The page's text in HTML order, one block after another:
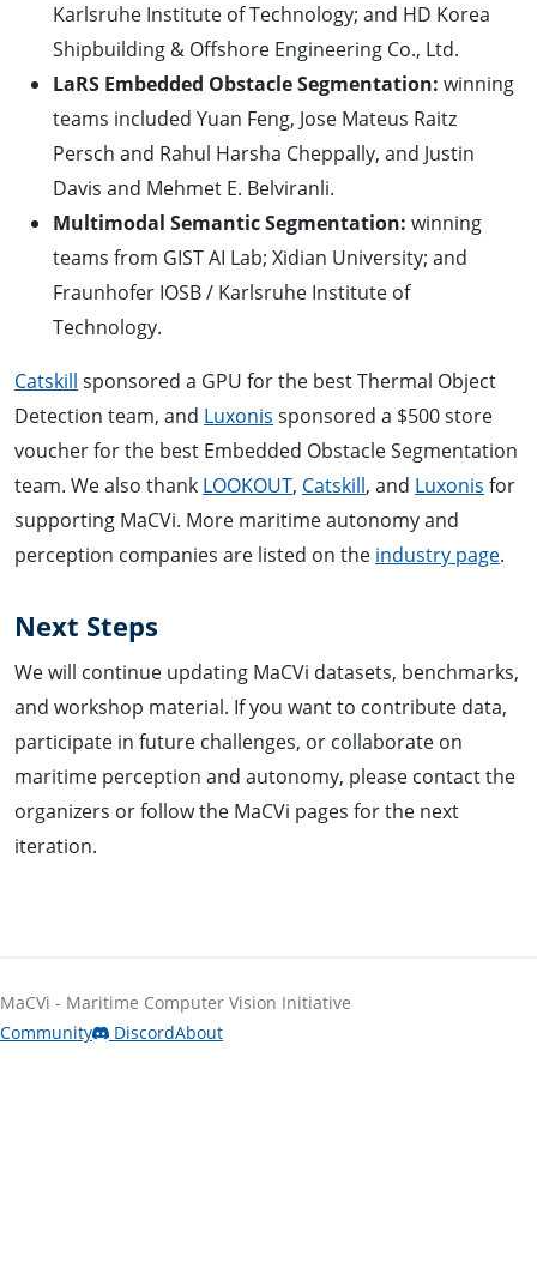
Karlsruhe Institute of Technology; and HD Korea
Shipbuilding & Offshore Engineering Co., Ltd.
LaRS Embedded Obstacle Segmentation: winning
teams included Yuan Feng, Jose Mateus Raitz
Persch and Rahul Harsha Cheppally, and Justin
Davis and Mehmet E. Belviranli.
Multimodal Semantic Segmentation: winning
teams from GIST AI Lab; Xidian University; and
Fraunhofer IOSB / Karlsruhe Institute of
Technology.
Catskill sponsored a GPU for the best Thermal Object
Detection team, and Luxonis sponsored a $500 store
voucher for the best Embedded Obstacle Segmentation
team. We also thank LOOKOUT, Catskill, and Luxonis for
supporting MaCVi. More maritime autonomy and
perception companies are listed on the industry page.
Next Steps
We will continue updating MaCVi datasets, benchmarks,
and workshop material. If you want to contribute data,
participate in future challenges, or collaborate on
maritime perception and autonomy, please contact the
organizers or follow the MaCVi pages for the next
iteration.
MaCVi - Maritime Computer Vision Initiative
Community
DiscordAbout